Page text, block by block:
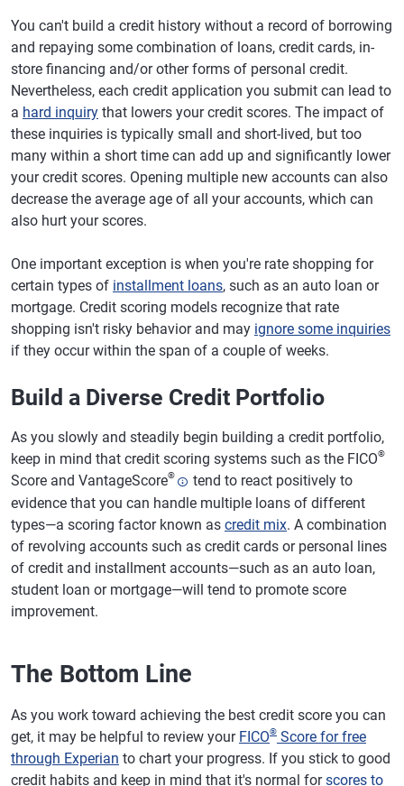
You can't build a credit history without a record of borrowing
and repaying some combination of loans, credit cards, in-
store financing and/or other forms of personal credit.
Nevertheless, each credit application you submit can lead to
a hard inquiry that lowers your credit scores. The impact of
these inquiries is typically small and short-lived, but too
many within a short time can add up and significantly lower
your credit scores. Opening multiple new accounts can also
decrease the average age of all your accounts, which can
also hurt your scores.
One important exception is when you're rate shopping for
certain types of installment loans, such as an auto loan or
mortgage. Credit scoring models recognize that rate
shopping isn't risky behavior and may ignore some inquiries
if they occur within the span of a couple of weeks.
Build a Diverse Credit Portfolio
As you slowly and steadily begin building a credit portfolio,
keep in mind that credit scoring systems such as the FICO®
Score and VantageScore®
tend to react positively to
evidence that you can handle multiple loans of different
types—a scoring factor known as credit mix. A combination
of revolving accounts such as credit cards or personal lines
of credit and installment accounts—such as an auto loan,
student loan or mortgage—will tend to promote score
improvement.
The Bottom Line
As you work toward achieving the best credit score you can
get, it may be helpful to review your FICO® Score for free
through Experian to chart your progress. If you stick to good
credit habits and keep in mind that it's normal forscores to